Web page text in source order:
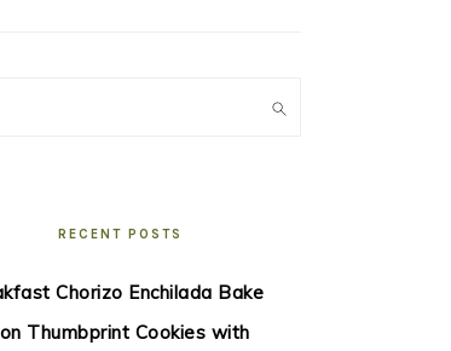
RECENT POSTS
Chorizo Enchilada Bake
Thumbprint Cookies with